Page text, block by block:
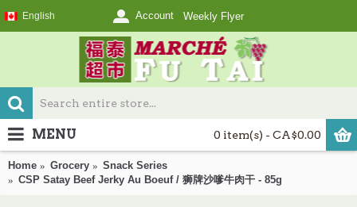
English Account Weekly Flyer
0 item(s) - CA$0.00
MENU
Home Grocery
Snack Series
CSP Satay Beef Jerky Au Boeuf / 狮牌沙嗲牛肉干 - 85g